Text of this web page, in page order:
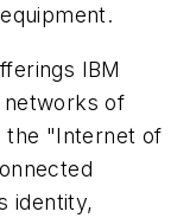
IBM
of
the "Internet of
identity,